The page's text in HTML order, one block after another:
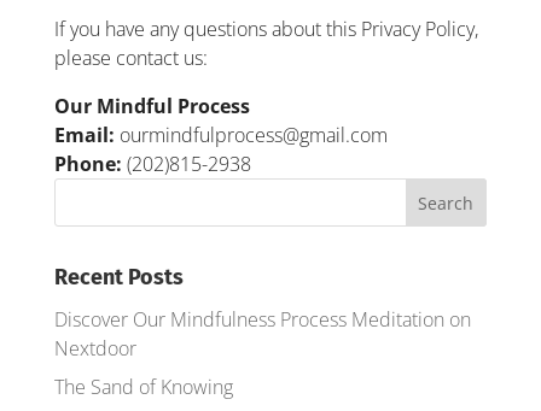
If you have any questions about this Privacy Policy,
please contact us:
Our Mindful Process
Email: ourmindfulprocess@gmail.com
Phone: (202)815-2938
Recent Posts
Discover Our Mindfulness Process Meditation on
Nextdoor
The Sand of Knowing